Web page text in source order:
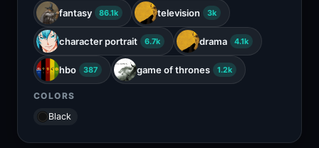
fantasy 86.1k television 3k
character portrait 6.7k drama 4.1k
hbo 387 game of thrones 1.2k
COLORS
Black